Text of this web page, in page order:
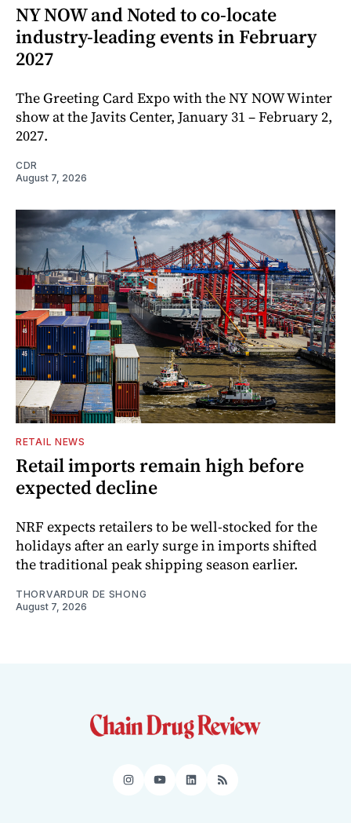
NY NOW and Noted to co-locate
industry-leading events in February
2027
The Greeting Card Expo with the NY NOW Winter
show at the Javits Center, January 31 – February 2,
2027.
CDR
August 7, 2026
RETAIL NEWS
Retail imports remain high before
expected decline
NRF expects retailers to be well-stocked for the
holidays after an early surge in imports shifted
the traditional peak shipping season earlier.
THORVARDUR DE SHONG
August 7, 2026
Instagram
YouTube
LinkedIn
RSS